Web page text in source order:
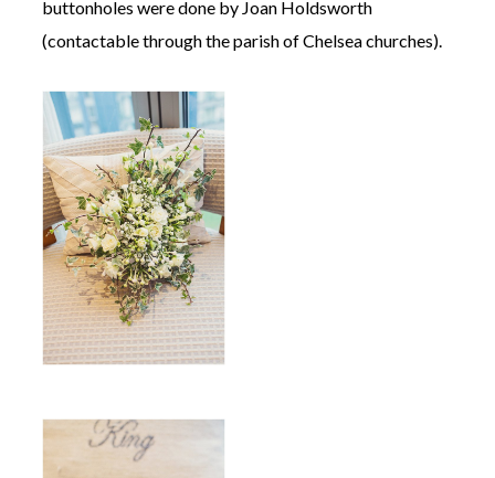
buttonholes were done by Joan Holdsworth
(contactable through the parish of Chelsea churches).